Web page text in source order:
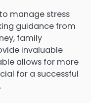
manage stress
guidance from
family
invaluable
allows for more
for a successful